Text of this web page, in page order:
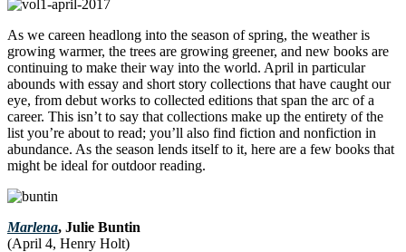
As we careen headlong into the season of spring, the weather is
growing warmer, the trees are growing greener, and new books are
continuing to make their way into the world. April in particular
abounds with essay and short story collections that have caught our
eye, from debut works to collected editions that span the arc of a
career. This isn’t to say that collections make up the entirety of the
list you’re about to read; you’ll also find fiction and nonfiction in
abundance. As the season lends itself to it, here are a few books that
might be ideal for outdoor reading.
Marlena, Julie Buntin
(April 4, Henry Holt)